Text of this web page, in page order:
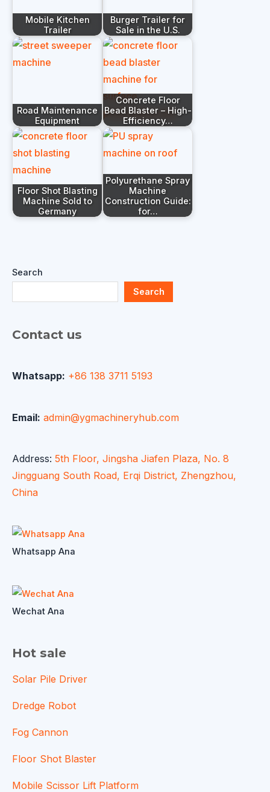
Mobile Kitchen
Trailer
Burger Trailer for
Sale in the U.S.
Road Maintenance
Equipment
Concrete Floor
Bead Blaster – High-
Efficiency…
Floor Shot Blasting
Machine Sold to
Germany
Polyurethane Spray
Machine
Construction Guide:
for…
Search
Search
Contact us
Whatsapp: +86 138 3711 5193
Email: admin@ygmachineryhub.com
Address: 5th Floor, Jingsha Jiafen Plaza, No. 8
Jingguang South Road, Erqi District, Zhengzhou,
China
Whatsapp Ana
Wechat Ana
Hot sale
Solar Pile Driver
Dredge Robot
Fog Cannon
Floor Shot Blaster
Mobile Scissor Lift Platform